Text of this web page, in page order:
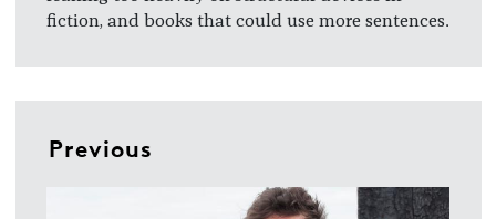
fiction, and books that could use more sentences.
Previous